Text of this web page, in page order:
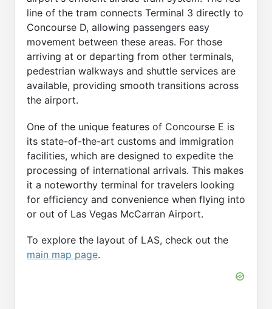
line of the tram connects Terminal 3 directly to
Concourse D, allowing passengers easy
movement between these areas. For those
arriving at or departing from other terminals,
pedestrian walkways and shuttle services are
available, providing smooth transitions across
the airport.
One of the unique features of Concourse E is
its state-of-the-art customs and immigration
facilities, which are designed to expedite the
processing of international arrivals. This makes
it a noteworthy terminal for travelers looking
for efficiency and convenience when flying into
or out of Las Vegas McCarran Airport.
To explore the layout of LAS, check out the
main map page.